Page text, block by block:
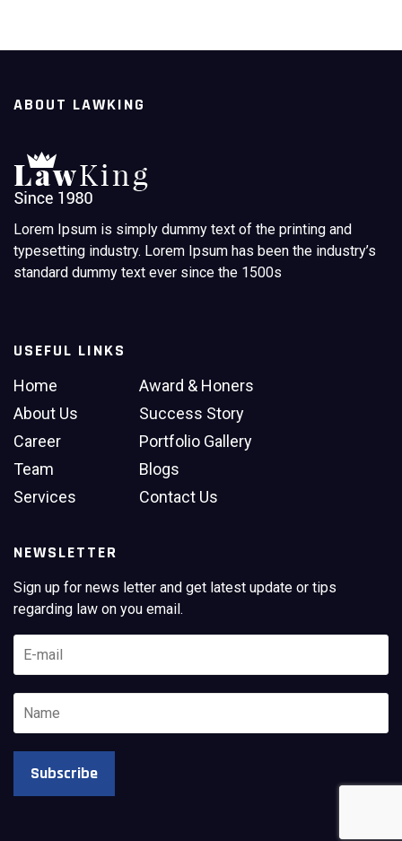
ABOUT LAWKING
Lorem Ipsum is simply dummy text of the printing and
typesetting industry. Lorem Ipsum has been the industry’s
standard dummy text ever since the 1500s
USEFUL LINKS
Home
About Us
Career
Team
Services
Award & Honers
Success Story
Portfolio Gallery
Blogs
Contact Us
NEWSLETTER
Sign up for news letter and get latest update or tips
regarding law on you email.